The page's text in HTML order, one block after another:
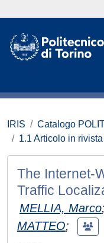
IRIS Catalogo
1.1 Articolo in rivista
The Internet-
Traffic
MELLIA, Marco;
MATTEO;